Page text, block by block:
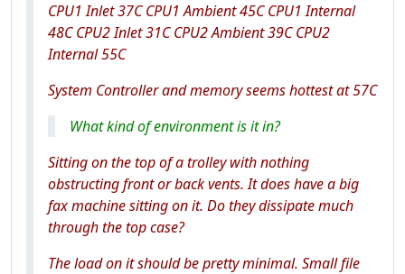
CPU1 Inlet 37C CPU1 Ambient 45C CPU1 Internal
48C CPU2 Inlet 31C CPU2 Ambient 39C CPU2
Internal 55C
System Controller and memory seems hottest at 57C
What kind of environment is it in?
Sitting on the top of a trolley with nothing
obstructing front or back vents. It does have a big
fax machine sitting on it. Do they dissipate much
through the top case?
The load on it should be pretty minimal. Small file